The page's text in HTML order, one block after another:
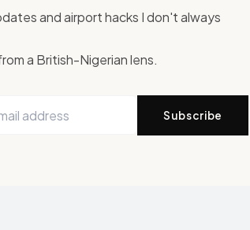
and airport hacks I don't always
a British-Nigerian lens.
Subscribe